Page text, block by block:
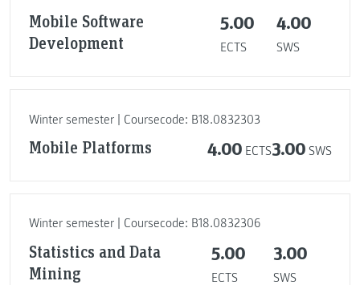
Mobile Software
Development
5.00
ECTS
4.00
SWS
Winter semester | Coursecode: B18.0832303
Mobile Platforms 4.00 ECTS3.00 SWS
Winter semester | Coursecode: B18.0832306
Statistics and Data
Mining
5.00
ECTS
3.00
SWS